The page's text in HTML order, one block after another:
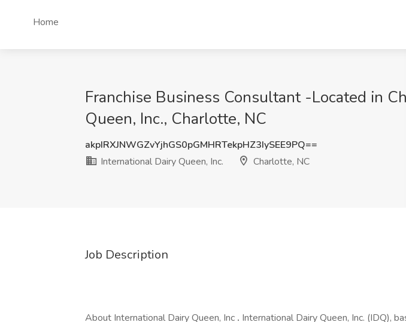
Home
Franchise Business Consultant -Located in
Queen, Inc., Charlotte, NC
akpIRXJNWGZvYjhGS0pGMHRTekpHZ3IySEE9PQ==
International Dairy Queen, Inc.
Charlotte, NC
Job Description
About International Dairy Queen, Inc . International Dairy Queen, Inc. (IDQ),